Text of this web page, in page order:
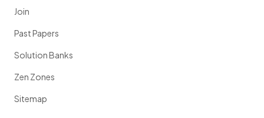
Join
Past Papers
Solution Banks
Zen Zones
Sitemap